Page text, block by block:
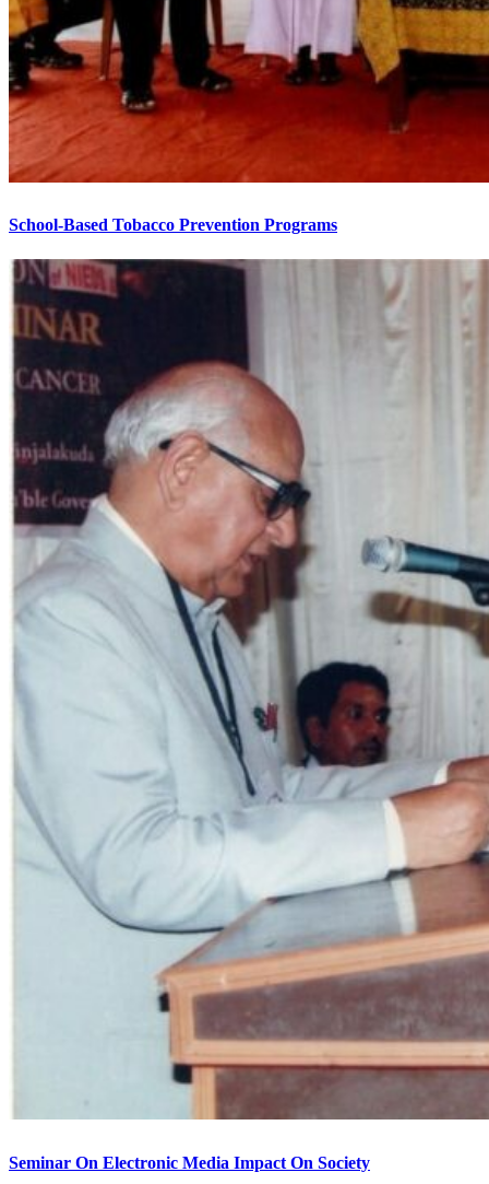
School-Based Tobacco Prevention Programs
Seminar On Electronic Media Impact On Society